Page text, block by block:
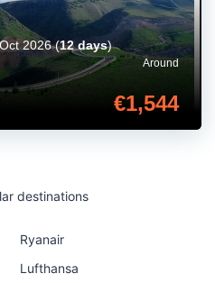
Around
€1,544
2026(12 days)
destinations
Ryanair
Lufthansa